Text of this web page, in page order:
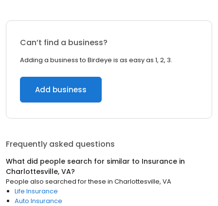
Can’t find a business?
Adding a business to Birdeye is as easy as 1, 2, 3.
Add business
Frequently asked questions
What did people search for similar to Insurance in
Charlottesville, VA?
People also searched for these in Charlottesville, VA
Life Insurance
Auto Insurance